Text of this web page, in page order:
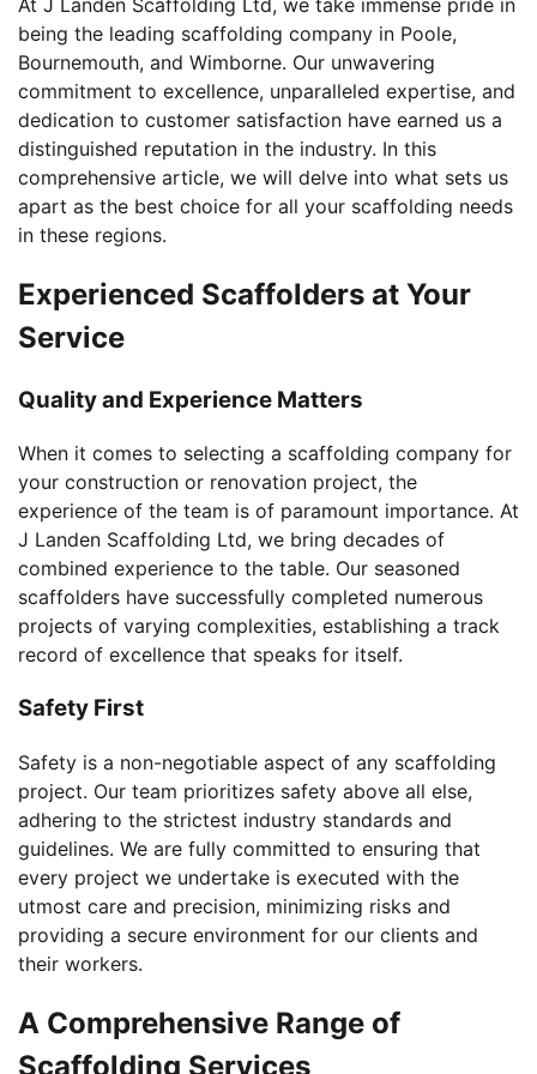
being the leading scaffolding company in Poole,
Bournemouth, and Wimborne. Our unwavering
commitment to excellence, unparalleled expertise, and
dedication to customer satisfaction have earned us a
distinguished reputation in the industry. In this
comprehensive article, we will delve into what sets us
apart as the best choice for all your scaffolding needs
in these regions.
Experienced Scaffolders at Your
Service
Quality and Experience Matters
When it comes to selecting a scaffolding company for
your construction or renovation project, the
experience of the team is of paramount importance. At
J Landen Scaffolding Ltd, we bring decades of
combined experience to the table. Our seasoned
scaffolders have successfully completed numerous
projects of varying complexities, establishing a track
record of excellence that speaks for itself.
Safety First
Safety is a non-negotiable aspect of any scaffolding
project. Our team prioritizes safety above all else,
adhering to the strictest industry standards and
guidelines. We are fully committed to ensuring that
every project we undertake is executed with the
utmost care and precision, minimizing risks and
providing a secure environment for our clients and
their workers.
A Comprehensive Range of
Scaffolding Services